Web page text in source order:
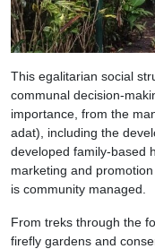
This egalitarian social
communal decision-
importance, from the
adat), including the
developed family-based
marketing and
is community managed.
From treks through the
firefly gardens and